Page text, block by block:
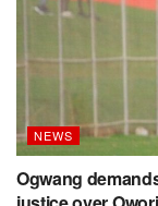
NEWS
Ogwang